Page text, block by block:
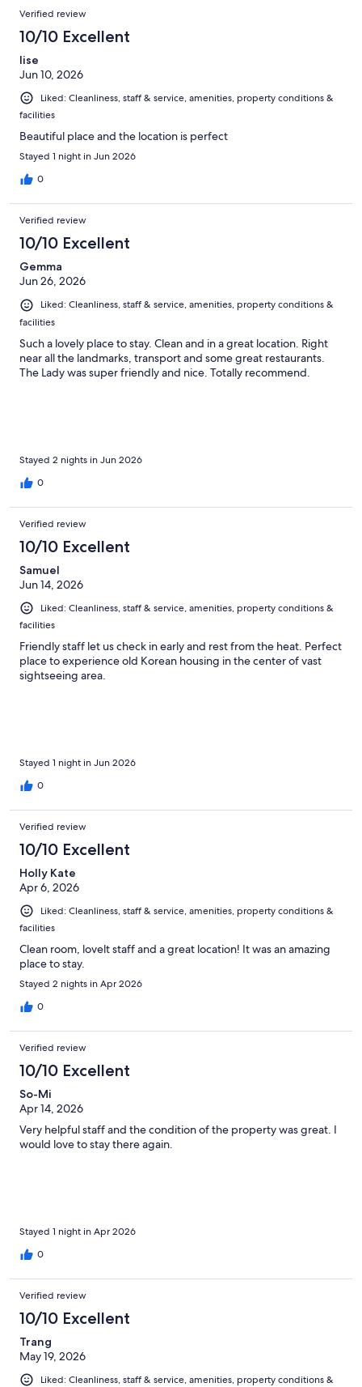
Verified review
10/10 Excellent
lise
Jun 10, 2026
Liked: Cleanliness, staff & service, amenities, property conditions &
facilities
Beautiful place and the location is perfect
Stayed 1 night in Jun 2026
0
Verified review
10/10 Excellent
Gemma
Jun 26, 2026
Liked: Cleanliness, staff & service, amenities, property conditions &
facilities
Such a lovely place to stay. Clean and in a great location. Right
near all the landmarks, transport and some great restaurants.
The Lady was super friendly and nice. Totally recommend.
Stayed 2 nights in Jun 2026
0
Verified review
10/10 Excellent
Samuel
Jun 14, 2026
Liked: Cleanliness, staff & service, amenities, property conditions &
facilities
Friendly staff let us check in early and rest from the heat. Perfect
place to experience old Korean housing in the center of vast
sightseeing area.
Stayed 1 night in Jun 2026
0
Verified review
10/10 Excellent
Holly Kate
Apr 6, 2026
Liked: Cleanliness, staff & service, amenities, property conditions &
facilities
Clean room, lovelt staff and a great location! It was an amazing
place to stay.
Stayed 2 nights in Apr 2026
0
Verified review
10/10 Excellent
So-Mi
Apr 14, 2026
Very helpful staff and the condition of the property was great. I
would love to stay there again.
Stayed 1 night in Apr 2026
0
Verified review
10/10 Excellent
Trang
May 19, 2026
Liked: Cleanliness, staff & service, amenities, property conditions &